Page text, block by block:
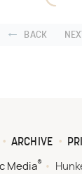
BACK NEXT
ARCHIVE
Media®